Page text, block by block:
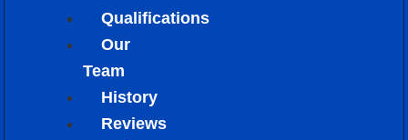
Qualifications
Our
Team
History
Reviews